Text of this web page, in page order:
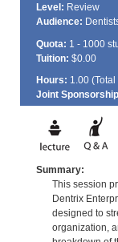
Level: Review
Audience:
Quota: 1 - 1000
Tuition: $0.00
Hours: 1.00 (Total
Joint
Summary:
This session
Dentrix
designed to
organization,